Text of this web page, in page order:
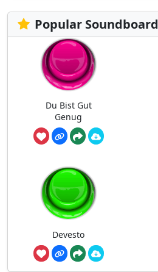
Popular Soundboard
Du Bist Gut
Genug
Devesto